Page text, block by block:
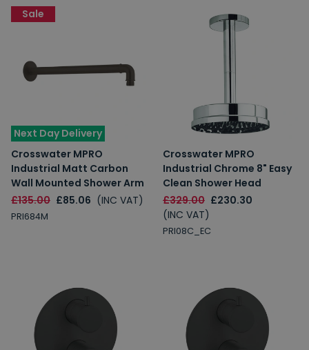
Next Day Delivery
Crosswater MPRO
Industrial Matt Carbon
Wall Mounted Shower Arm
£135.00 £85.06 (INC VAT)
PRI684M
Sale
Crosswater MPRO
Industrial Chrome 8" Easy
Clean Shower Head
£329.00 £230.30
(INC VAT)
PRI08C_EC